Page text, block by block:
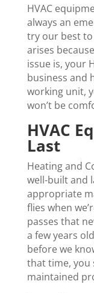
HVAC
always an
try our best to
arises
issue is, your
business and
working unit,
won’t be
HVAC
Last
Heating and
well-built and
appropriate
flies when
passes that
a few years
before we
that time, you
maintained